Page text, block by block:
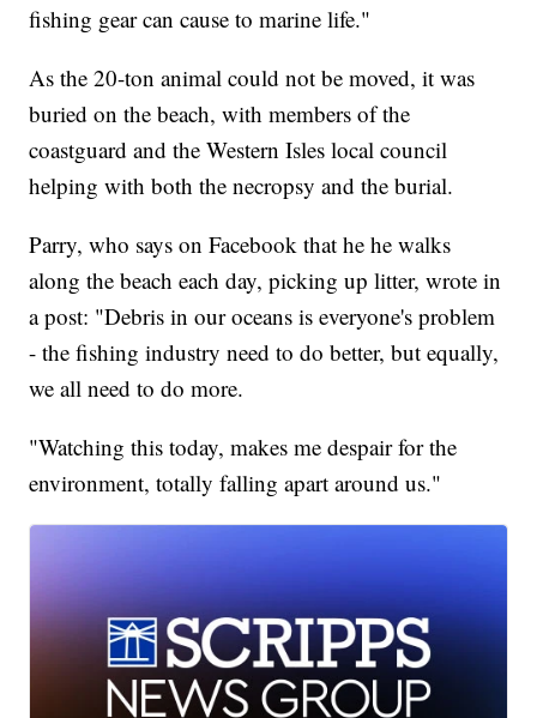
fishing gear can cause to marine life."
As the 20-ton animal could not be moved, it was
buried on the beach, with members of the
coastguard and the Western Isles local council
helping with both the necropsy and the burial.
Parry, who says on Facebook that he he walks
along the beach each day, picking up litter, wrote in
a post: "Debris in our oceans is everyone's problem
- the fishing industry need to do better, but equally,
we all need to do more.
"Watching this today, makes me despair for the
environment, totally falling apart around us."